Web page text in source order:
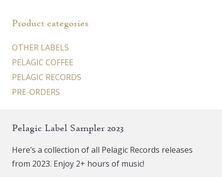
Product categories
OTHER LABELS
PELAGIC COFFEE
PELAGIC RECORDS
PRE-ORDERS
Pelagic Label Sampler 2023
Here’s a collection of all Pelagic Records releases
from 2023. Enjoy 2+ hours of music!